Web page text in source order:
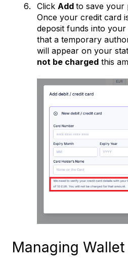
Click Add to save your
Once your credit card
deposit funds into your
that a temporary
will appear on your
not be charged this
Managing